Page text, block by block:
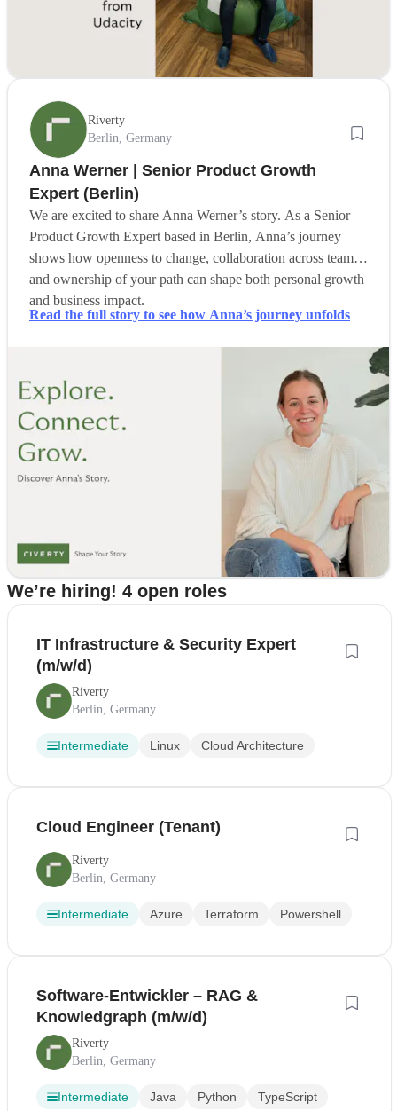
Riverty
Berlin, Germany
Anna Werner | Senior Product Growth
Expert (Berlin)
We are excited to share Anna Werner’s story. As a Senior
Product Growth Expert based in Berlin, Anna’s journey
shows how openness to change, collaboration across teams,
and ownership of your path can shape both personal growth
and business impact.
Read the full story to see how Anna’s journey unfolds
We’re hiring! 4 open roles
IT Infrastructure & Security Expert
(m/w/d)
Riverty
Berlin, Germany
Intermediate Linux Cloud Architecture
Cloud Engineer (Tenant)
Riverty
Berlin, Germany
Intermediate Azure Terraform Powershell
Software-Entwickler – RAG &
Knowledgraph (m/w/d)
Riverty
Berlin, Germany
Intermediate Java Python TypeScript